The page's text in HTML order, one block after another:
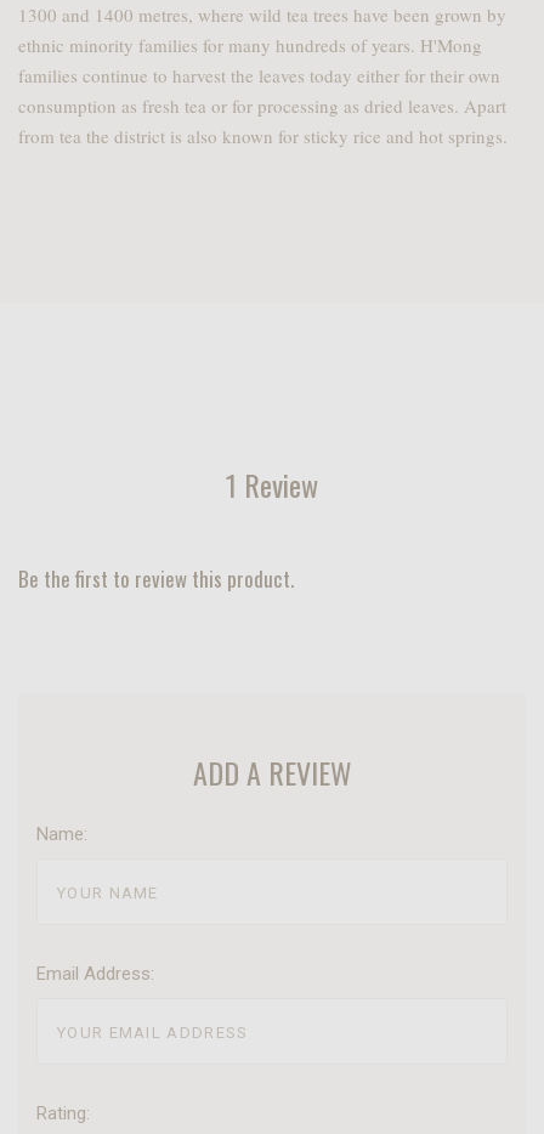
1300 and 1400 metres, where wild tea trees have been grown by
ethnic minority families for many hundreds of years. H'Mong
families continue to harvest the leaves today either for their own
consumption as fresh tea or for processing as dried leaves. Apart
from tea the district is also known for sticky rice and hot springs.
1 Review
Be the first to review this product.
ADD A REVIEW
Name:
Email Address:
Rating: